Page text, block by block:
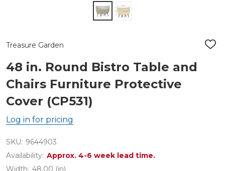
Treasure Garden
ADD
48 in. Round Bistro Table and
Chairs Furniture Protective
Cover (CP531)
Log in for pricing
SKU: 9644903
Availability: Approx. 4-6 week lead time.
Width: 48.00 (in)